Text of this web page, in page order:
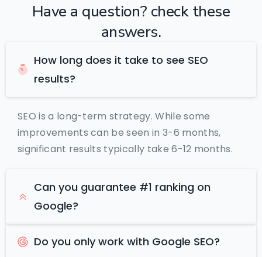
Have a question? check these
answers.
How long does it take to see SEO
results?
SEO is a long-term strategy. While some
improvements can be seen in 3-6 months,
significant results typically take 6-12 months.
Can you guarantee #1 ranking on
Google?
Do you only work with Google SEO?